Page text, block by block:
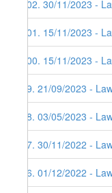
102. 30/11/2023 -
101. 15/11/2023 -
100. 15/11/2023 -
99. 21/09/2023 -
98. 03/05/2023 -
97. 30/11/2022 -
96. 01/12/2022 -